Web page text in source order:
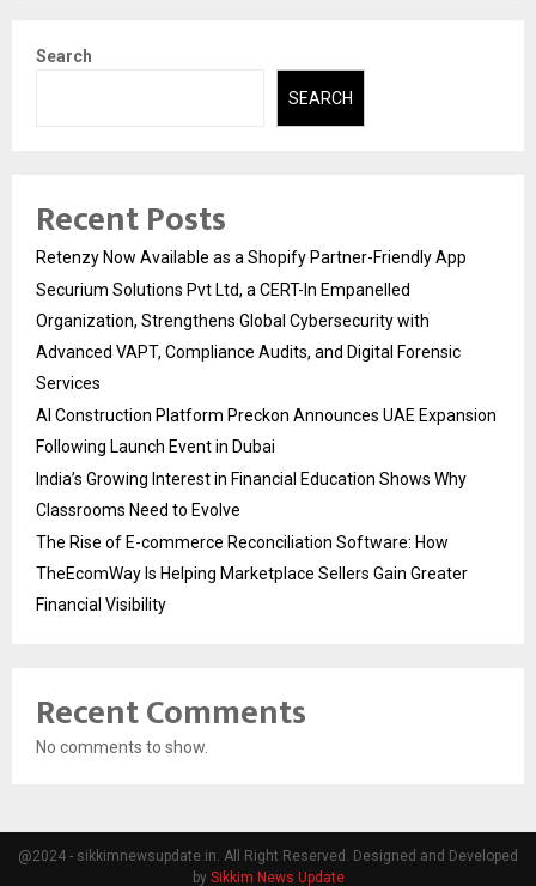
Search
SEARCH
Recent Posts
Retenzy Now Available as a Shopify Partner-Friendly App
Securium Solutions Pvt Ltd, a CERT-In Empanelled
Organization, Strengthens Global Cybersecurity with
Advanced VAPT, Compliance Audits, and Digital Forensic
Services
AI Construction Platform Preckon Announces UAE Expansion
Following Launch Event in Dubai
India’s Growing Interest in Financial Education Shows Why
Classrooms Need to Evolve
The Rise of E-commerce Reconciliation Software: How
TheEcomWay Is Helping Marketplace Sellers Gain Greater
Financial Visibility
Recent Comments
No comments to show.
@2024 - sikkimnewsupdate.in. All Right Reserved. Designed and Developed
by Sikkim News Update